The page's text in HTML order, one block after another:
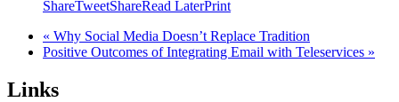
ShareTweetShareRead LaterPrint
« Why Social Media Doesn’t Replace Tradition
Positive Outcomes of Integrating Email with Teleservices »
Links